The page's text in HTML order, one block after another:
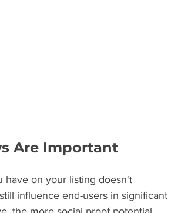
Are Important
have on your listing doesn't
influence end-users in significant